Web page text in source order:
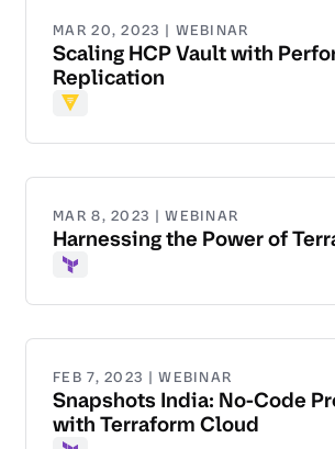
MAR 20, 2023 | WEBINAR
Scaling HCP Vault with
Replication
Vault
MAR 8, 2023 | WEBINAR
Harnessing the Power of
Terraform
FEB 7, 2023 | WEBINAR
Snapshots India: No-Code
with Terraform Cloud